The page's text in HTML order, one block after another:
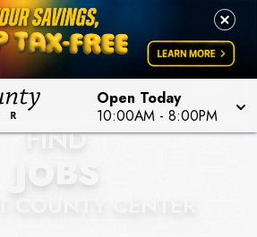
Open Today
10:00AM - 8:00PM
FIND
JOBS